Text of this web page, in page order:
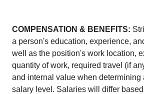
COMPENSATION & BENEFITS:
a person's education, experience,
well as the position's work location,
quantity of work, required travel (if
and internal value when determining
salary level. Salaries will differ